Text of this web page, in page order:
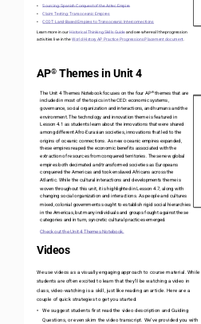
•
Sourcing: Spanish Conquest of the Aztec Empire
•
Claim Testing: Transoceanic Empires
•
CCOT: Land-Based Empires to Transoceanic Interconnections
Learn more in our Historical Thinking Skills Guide and see where all the progression
activities live in the World History AP Practice Progressions Placement document.
AP® Themes in Unit 4
The Unit 4 Themes Notebook focuses on the four AP ® themes that are
included in most of the topics in the CED: economic systems,
governance, social organization and interactions, and humans and the
environment. The technology and innovation theme is featured in
Lesson 4.1 as students learn about the innovations that were shared
among different Afro-Eurasian societies, innovations that led to the
origins of oceanic connections. As new oceanic empires expanded,
these empires reaped the economic benefits associated with the
extraction of resources from conquered territories. These new global
empires both decimated and transformed societies as Europeans
conquered the Americas and took enslaved Africans across the
Atlantic. While the cultural interactions and developments theme is
woven throughout this unit, it is highlighted in Lesson 4.7, along with
changing social organization and interactions. As people and cultures
mixed, colonial governments sought to establish rigid social hierarchies
in the Americas, but many individuals and groups fought against these
categories and in turn, syncretic cultural practices emerged.
Check out the Unit 4 Themes Notebook.
Videos
We use videos as a visually engaging approach to course material. While
students are often excited to learn that they’ll be watching a video in
class, video watching is a skill, just like reading an article. Here are a
couple of quick strategies to get you started:
•
We suggest students first read the video description and Guiding
Questions, or even skim the video transcript. We’ve provided you with